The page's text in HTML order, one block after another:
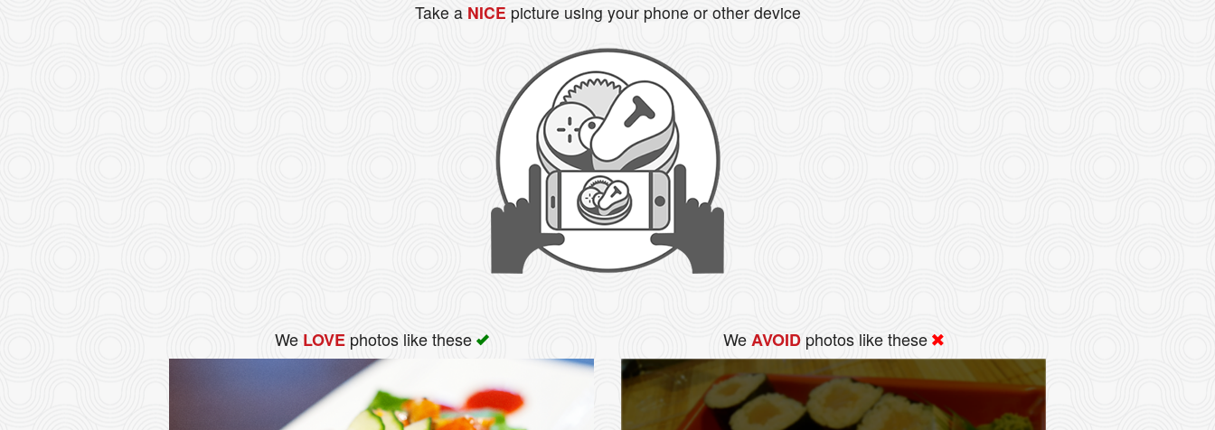
Take aNICE picture using your phone or other device
We LOVEphotos like these WeAVOID photos like these